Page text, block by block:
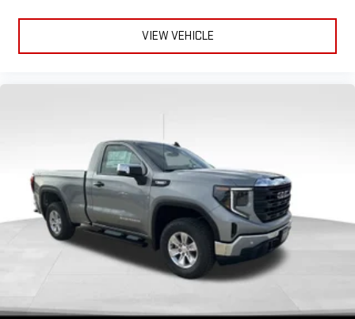
VIEW VEHICLE